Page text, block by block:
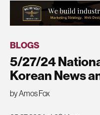
BLOGS
5/27/24
Korean News
by Amos Fox